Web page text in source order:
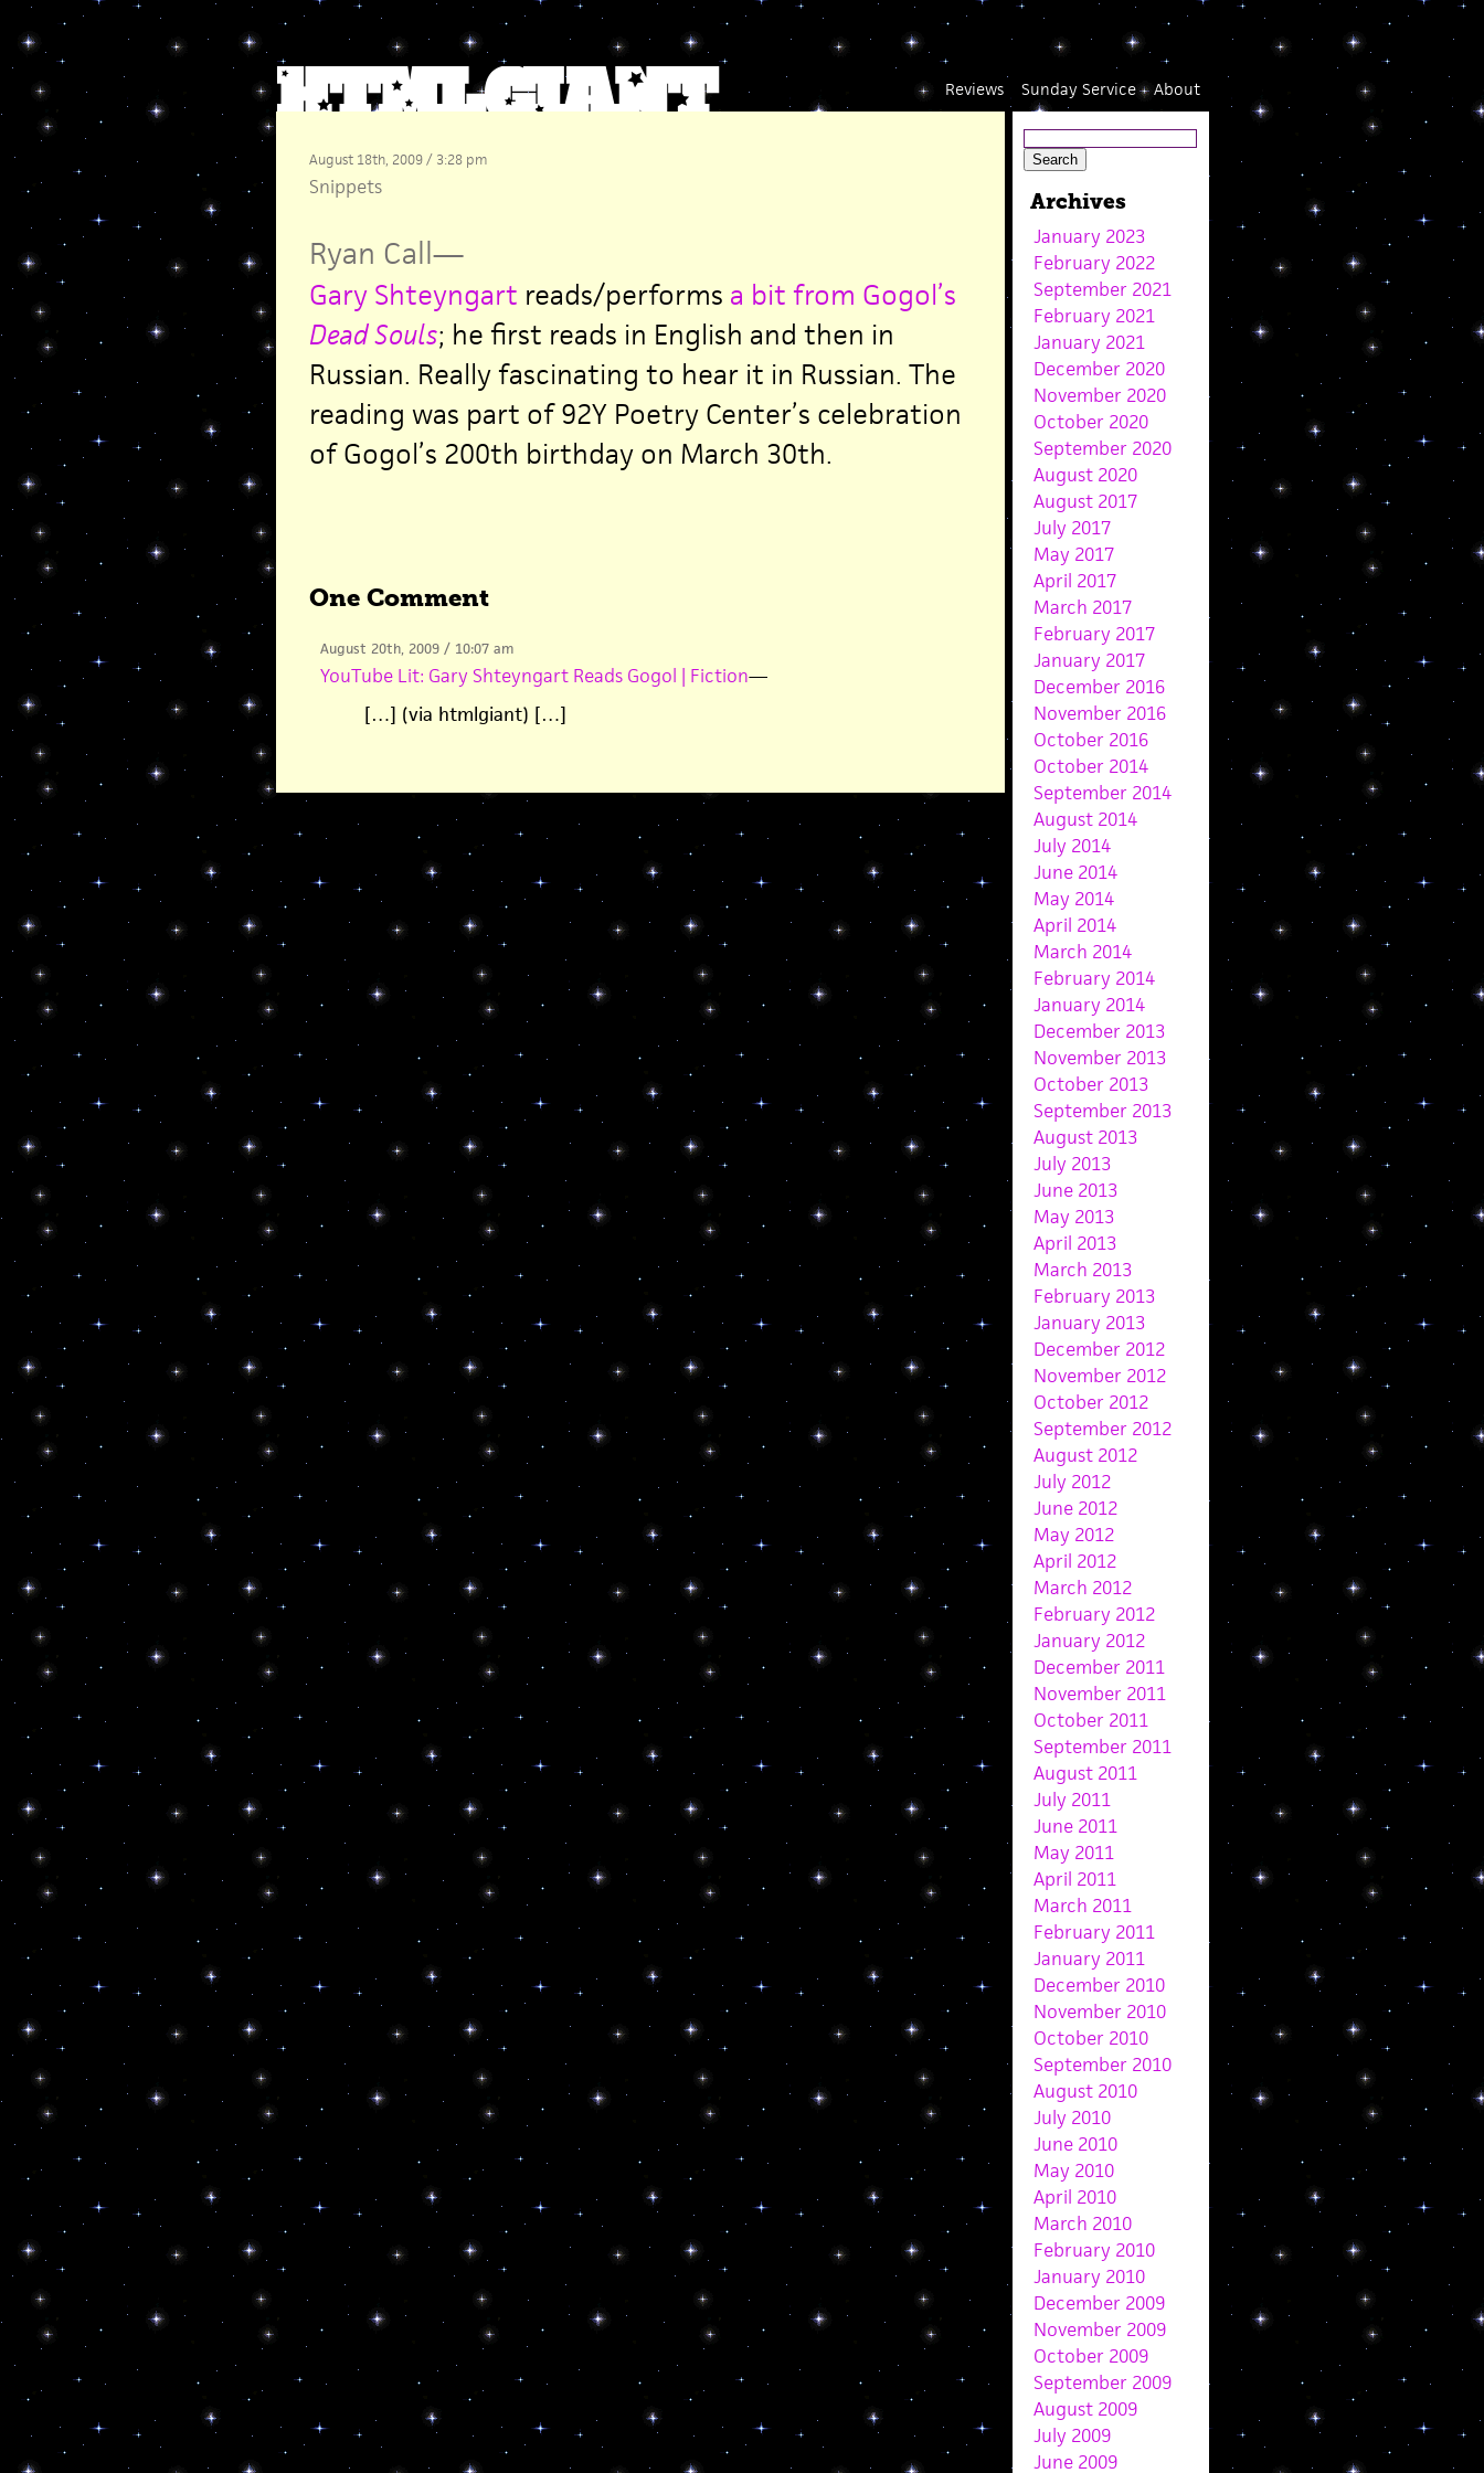
About
Sunday Service
Reviews
August 18th, 2009 / 3:28 pm
Snippets
Ryan Call—
Gary Shteyngart reads/performs a bit from Gogol’s
Dead Souls; he first reads in English and then in
Russian. Really fascinating to hear it in Russian. The
reading was part of 92Y Poetry Center’s celebration
of Gogol’s 200th birthday on March 30th.
One Comment
August 20th, 2009 / 10:07 am
YouTube Lit: Gary Shteyngart Reads Gogol | Fiction—
[…] (via htmlgiant) […]
Archives
January 2023
February 2022
September 2021
February 2021
January 2021
December 2020
November 2020
October 2020
September 2020
August 2020
August 2017
July 2017
May 2017
April 2017
March 2017
February 2017
January 2017
December 2016
November 2016
October 2016
October 2014
September 2014
August 2014
July 2014
June 2014
May 2014
April 2014
March 2014
February 2014
January 2014
December 2013
November 2013
October 2013
September 2013
August 2013
July 2013
June 2013
May 2013
April 2013
March 2013
February 2013
January 2013
December 2012
November 2012
October 2012
September 2012
August 2012
July 2012
June 2012
May 2012
April 2012
March 2012
February 2012
January 2012
December 2011
November 2011
October 2011
September 2011
August 2011
July 2011
June 2011
May 2011
April 2011
March 2011
February 2011
January 2011
December 2010
November 2010
October 2010
September 2010
August 2010
July 2010
June 2010
May 2010
April 2010
March 2010
February 2010
January 2010
December 2009
November 2009
October 2009
September 2009
August 2009
July 2009
June 2009